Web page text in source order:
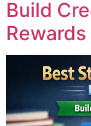
Build
Rewards